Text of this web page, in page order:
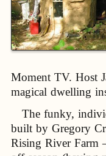
Moment TV. Host
magical dwelling
The funky,
built by Gregory
Rising River Farm